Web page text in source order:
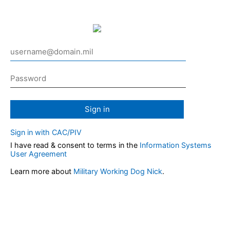
Sign in
Sign in with CAC/PIV
I have read & consent to terms in the Information Systems
User Agreement
Learn more about Military Working Dog Nick.